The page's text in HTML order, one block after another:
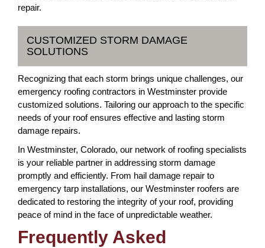
repair.
CUSTOMIZED STORM DAMAGE
SOLUTIONS
Recognizing that each storm brings unique challenges, our
emergency roofing contractors in Westminster provide
customized solutions. Tailoring our approach to the specific
needs of your roof ensures effective and lasting storm
damage repairs.
In Westminster, Colorado, our network of roofing specialists
is your reliable partner in addressing storm damage
promptly and efficiently. From hail damage repair to
emergency tarp installations, our Westminster roofers are
dedicated to restoring the integrity of your roof, providing
peace of mind in the face of unpredictable weather.
Frequently Asked